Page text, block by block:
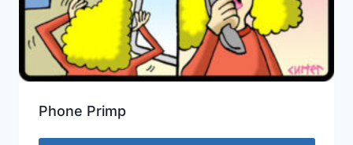
Phone Primp